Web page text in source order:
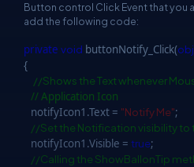
Button control Click Event that
add the following code:
private void buttonNotify_Click(
{
//Shows the Text whenever
// Application Icon
notifyIcon1.Text = "Notify Me";
//Set the Notification visibility to
notifyIcon1.Visible = true;
//Calling the ShowBallonTip